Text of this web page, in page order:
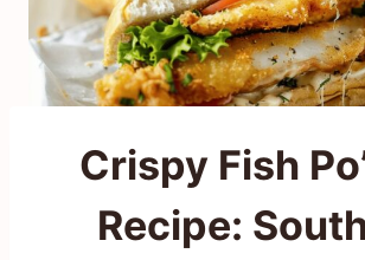
Crispy Fish
Recipe: